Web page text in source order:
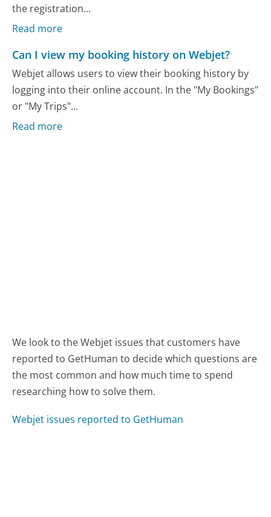
the registration...
Read more
Can I view my booking history on Webjet?
Webjet allows users to view their booking history by
logging into their online account. In the "My Bookings"
or "My Trips"...
Read more
We look to the Webjet issues that customers have
reported to GetHuman to decide which questions are
the most common and how much time to spend
researching how to solve them.
Webjet issues reported to GetHuman